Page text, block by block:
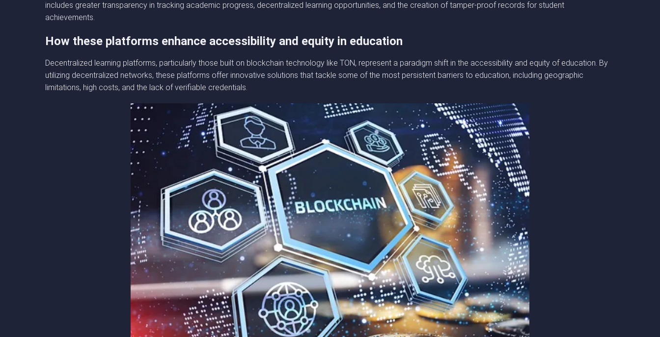
includes greater transparency in tracking academic progress, decentralized learning opportunities, and the creation of tamper-proof records for student
achievements.
How these platforms enhance accessibility and equity in education
Decentralized learning platforms, particularly those built on blockchain technology like TON, represent a paradigm shift in the accessibility and equity of education. By
utilizing decentralized networks, these platforms offer innovative solutions that tackle some of the most persistent barriers to education, including geographic
limitations, high costs, and the lack of verifiable credentials.